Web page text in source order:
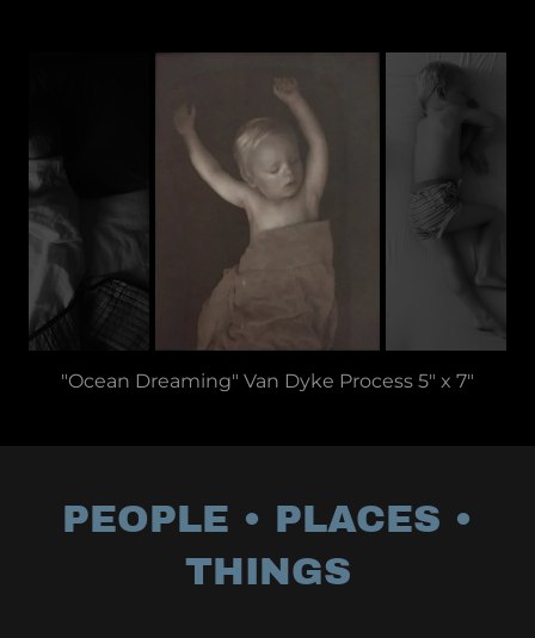
"Ocean Dreaming" Van Dyke Process 5" x 7"
PEOPLE • PLACES •
THINGS